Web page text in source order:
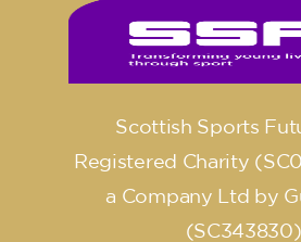
Scottish Sports
Registered Charity
a Company Ltd by
(SC343830)